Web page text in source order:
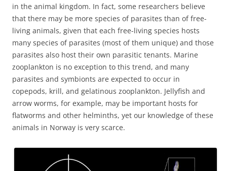
in the animal kingdom. In fact, some researchers believe
that there may be more species of parasites than of free-
living animals, given that each free-living species hosts
many species of parasites (most of them unique) and those
parasites also host their own parasitic tenants. Marine
zooplankton is no exception to this trend, and many
parasites and symbionts are expected to occur in
copepods, krill, and gelatinous zooplankton. Jellyfish and
arrow worms, for example, may be important hosts for
flatworms and other helminths, yet our knowledge of these
animals in Norway is very scarce.